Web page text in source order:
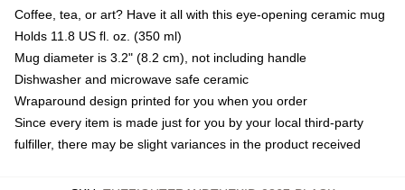
Coffee, tea, or art? Have it all with this eye-opening ceramic mug
Holds 11.8 US fl. oz. (350 ml)
Mug diameter is 3.2" (8.2 cm), not including handle
Dishwasher and microwave safe ceramic
Wraparound design printed for you when you order
Since every item is made just for you by your local third-party
fulfiller, there may be slight variances in the product received